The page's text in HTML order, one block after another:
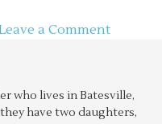
a Comment
who lives in Batesville,
have two daughters,